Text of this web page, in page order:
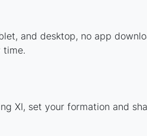
and desktop, no app
time.
XI, set your formation and